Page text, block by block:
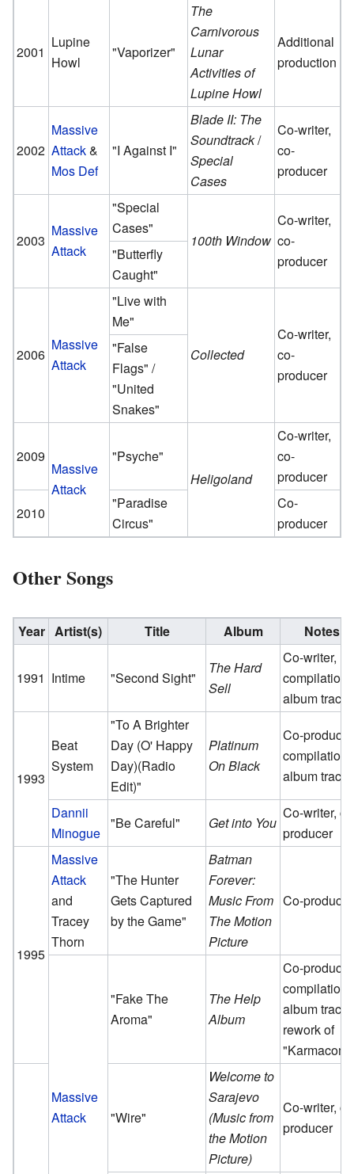
2001
Lupine
Howl
"Vaporizer"
The
Carnivorous
Lunar
Activities of
Lupine Howl
Additional
production
2002
Massive
Attack&
Mos Def
"I Against I"
Blade II: The
Soundtrack/
Special
Cases
Co-writer,
co-
producer
2003
Massive
Attack
"Special
Cases"
100th Window
Co-writer,
co-
producer
"Butterfly
Caught"
2006
Massive
Attack
"Live with
Me"
Collected
Co-writer,
co-
producer
"False
Flags" /
"United
Snakes"
2009
Massive
Attack
"Psyche"
Heligoland
Co-writer,
co-
producer
2010
"Paradise
Circus"
Co-
producer
Other Songs
Year Artist(s) Title Album Notes
1991 Intime "Second Sight"
The Hard
Sell
Co-writer,
compilation
album track
1993
Beat
System
"To A Brighter
Day (O' Happy
Day)(Radio
Edit)"
Platinum
On Black
Co-
compilation
album track
Dannii
Minogue
"Be Careful" Get into You
Co-writer,
producer
1995
Massive
Attack
and
Tracey
Thorn
"The Hunter
Gets Captured
by the Game"
Batman
Forever:
Music From
The Motion
Picture
Co-producer
Massive
Attack
"Fake The
Aroma"
The Help
Album
Co-
compilation
album track,
rework of
"Wire"
Welcome to
Sarajevo
(Music from
the Motion
Picture)
Co-writer,
producer